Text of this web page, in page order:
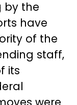
by the
have
of the
staff,
its